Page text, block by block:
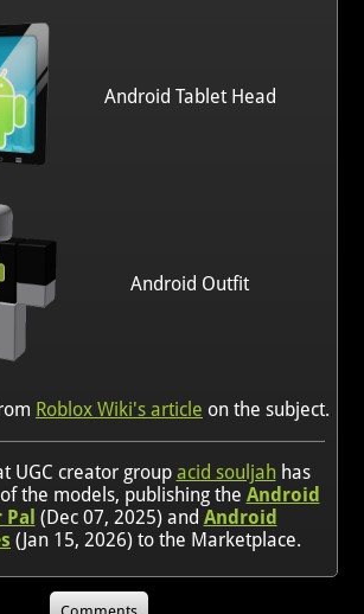
Android Tablet Head
Android Outfit
Roblox Wiki's article on the subject.
UGC creator group acid souljah has
the models, publishing the Android
(Dec 07, 2025) and Android
(Jan 15, 2026) to the Marketplace.